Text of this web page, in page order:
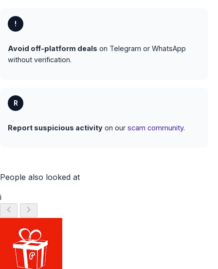
!
Avoid off-platform deals on Telegram or WhatsApp
without verification.
R
Report suspicious activity on our scam community.
People also looked at
i